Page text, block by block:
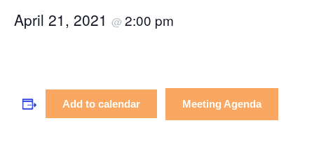
April 21, 2021 @ 2:00 pm
Add to calendar Meeting Agenda